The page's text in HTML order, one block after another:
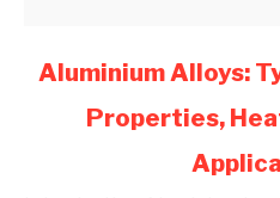
link
Aluminium
Aluminium Alloys:
Properties,